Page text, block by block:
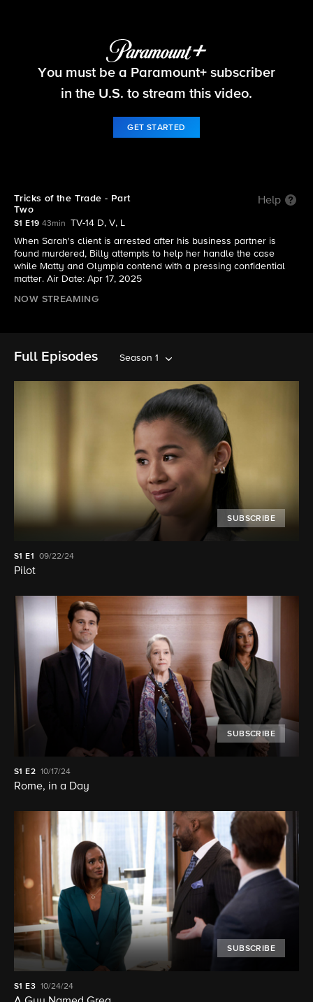
Matlock
You must be a Paramount+ subscriber
in the U.S. to stream this video.
GET STARTED
Tricks of the Trade - Part
Two
Help
S1 E19 43min
TV-14 D, V, L
When Sarah's client is arrested after his business partner is
found murdered, Billy attempts to help her handle the case
while Matty and Olympia contend with a pressing confidential
matter. Air Date: Apr 17, 2025
NOW STREAMING
Full Episodes Season 1
SUBSCRIBE
S1E1 09/22/24
Pilot
SUBSCRIBE
S1 E2 10/17/24
Rome, in a Day
SUBSCRIBE
S1 E3 10/24/24